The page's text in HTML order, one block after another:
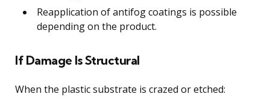
Reapplication of antifog coatings is possible
depending on the product.
If Damage Is Structural
When the plastic substrate is crazed or etched: